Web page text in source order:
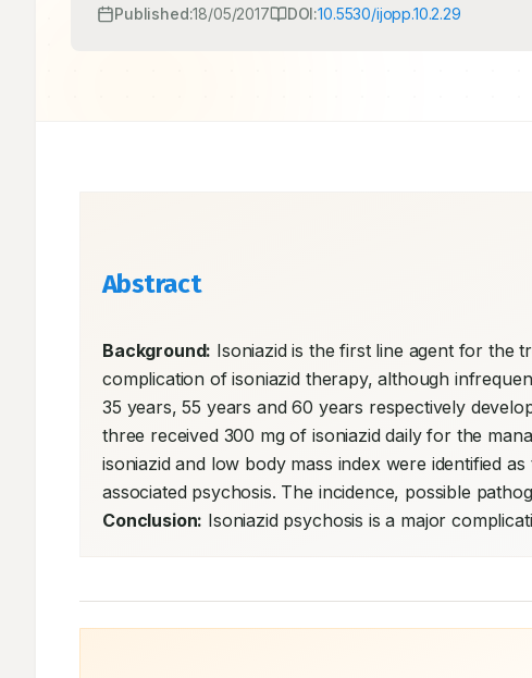
Published:18/05/2017 DOI:10.5530/ijopp.10.2.29
Abstract
Background: Isoniazid is the first line agent for the
complication of isoniazid therapy, although
35 years, 55 years and 60 years respectively
three received 300 mg of isoniazid daily for the
isoniazid and low body mass index were identified
Conclusion: Isoniazid psychosis is a major